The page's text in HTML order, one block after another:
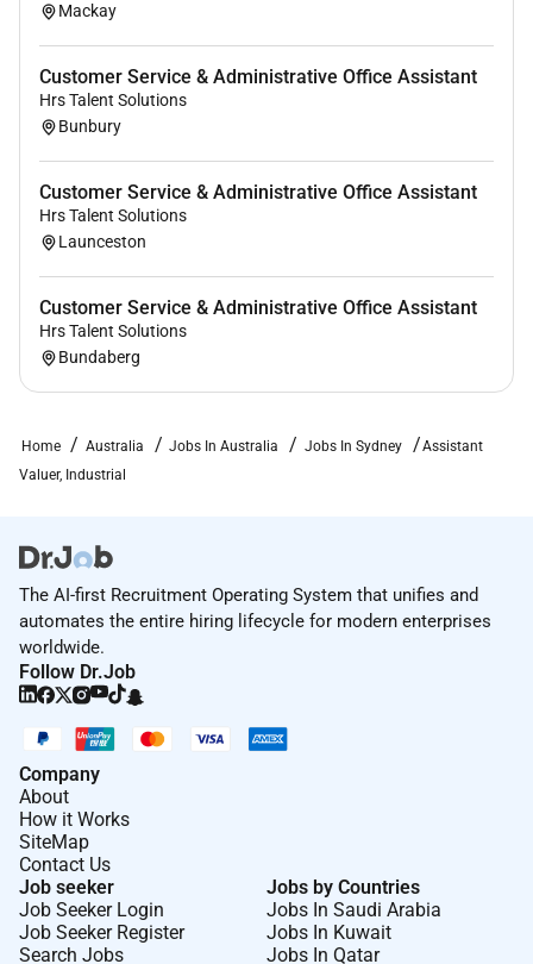
Mackay
Customer Service & Administrative Office Assistant
Hrs Talent Solutions
Bunbury
Customer Service & Administrative Office Assistant
Hrs Talent Solutions
Launceston
Customer Service & Administrative Office Assistant
Hrs Talent Solutions
Bundaberg
Home Australia Jobs In Australia Jobs In Sydney
Assistant
Valuer, Industrial
The AI-first Recruitment Operating System that unifies and
automates the entire hiring lifecycle for modern enterprises
worldwide.
Follow Dr.Job
Company
About
How it Works
SiteMap
Contact Us
Job seeker
Job Seeker Login
Job Seeker Register
Search Jobs
Jobs by Countries
Jobs In Saudi Arabia
Jobs In Kuwait
Jobs In Qatar